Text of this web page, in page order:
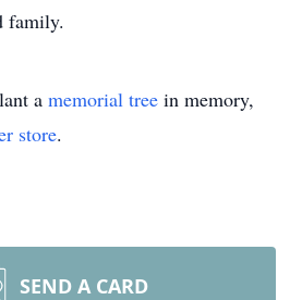
family.
a memorial tree in memory,
store.
SEND A CARD